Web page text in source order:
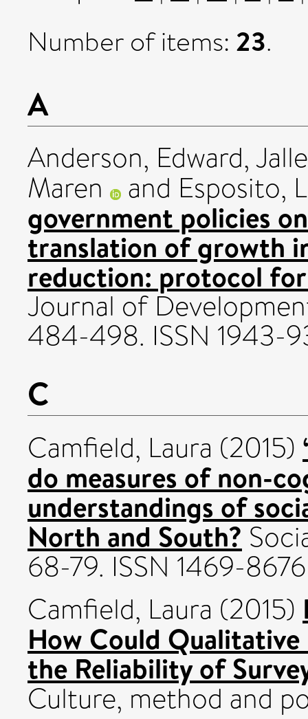
Number of items: 23.
A
Anderson, Edward,
Maren and Esposito,
government policies
translation of growth
reduction: protocol
Journal of
484-498. ISSN 1943-
C
Camfield, Laura (2015)
do measures of non-
understandings of
North and South?
68-79. ISSN 1469-8676
Camfield, Laura (2015)
How Could
the Reliability of
Culture, method and